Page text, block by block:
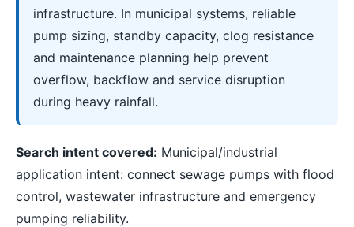
infrastructure. In municipal systems, reliable
pump sizing, standby capacity, clog resistance
and maintenance planning help prevent
overflow, backflow and service disruption
during heavy rainfall.
Search intent covered: Municipal/industrial
application intent: connect sewage pumps with flood
control, wastewater infrastructure and emergency
pumping reliability.